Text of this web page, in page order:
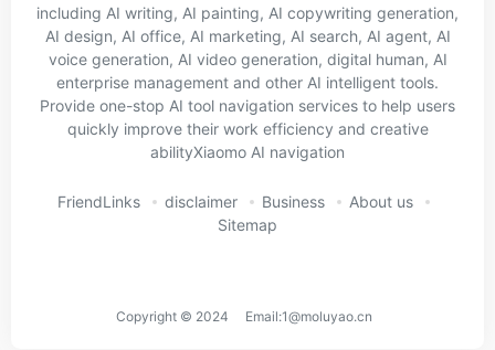
including AI writing, AI painting, AI copywriting generation,
AI design, AI office, AI marketing, AI search, AI agent, AI
voice generation, AI video generation, digital human, AI
enterprise management and other AI intelligent tools.
Provide one-stop AI tool navigation services to help users
quickly improve their work efficiency and creative
abilityXiaomo AI navigation
FriendLinks disclaimer Business
About us
Sitemap
Copyright © 2024 Email:1@moluyao.cn